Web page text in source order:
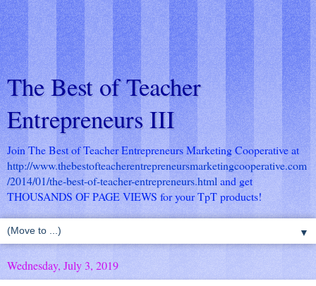
The Best of Teacher
Entrepreneurs III
Join The Best of Teacher Entrepreneurs Marketing Cooperative at
http://www.thebestofteacherentrepreneursmarketingcooperative.com
/2014/01/the-best-of-teacher-entrepreneurs.html and get
THOUSANDS OF PAGE VIEWS for your TpT products!
▼
Wednesday, July 3, 2019